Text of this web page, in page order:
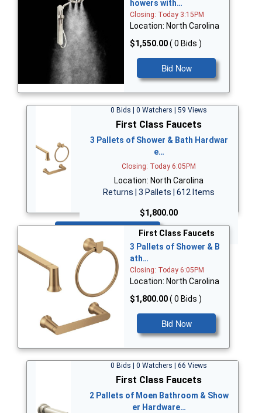
howers with…
Closing: Today 3:15PM
Location: North Carolina
$1,550.00( 0 Bids )
Bid Now
0 Bids | 0 Watchers | 59 Views
First Class Faucets
3 Pallets of Shower & Bath Hardwar
e…
Closing: Today 6:05PM
Location: North Carolina
Returns | 3 Pallets | 612 Items
$1,800.00
First Class Faucets
3 Pallets of Shower & B
ath…
Closing: Today 6:05PM
Location: North Carolina
$1,800.00( 0 Bids )
Bid Now
0 Bids | 0 Watchers | 66 Views
First Class Faucets
2 Pallets of Moen Bathroom & Show
er Hardware…